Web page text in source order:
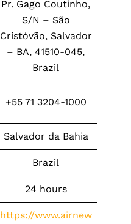
Pr. Gago Coutinho,
S/N – São
Cristóvão, Salvador
– BA, 41510-045,
Brazil
+55 71 3204-1000
Salvador da Bahia
Brazil
24 hours
https://www.airnew